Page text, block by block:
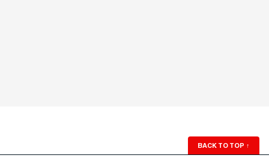
BACK TO TOP ↑